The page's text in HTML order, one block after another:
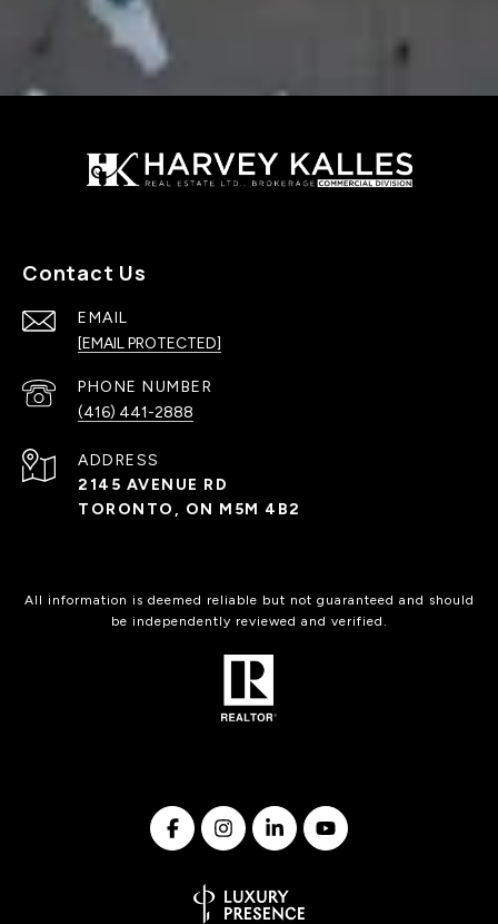
Contact Us
EMAIL
[EMAIL PROTECTED]
PHONE NUMBER
(416) 441-2888
ADDRESS
2145 AVENUE RD
TORONTO, ON M5M 4B2
All information is deemed reliable but not guaranteed and should
be independently reviewed and verified.